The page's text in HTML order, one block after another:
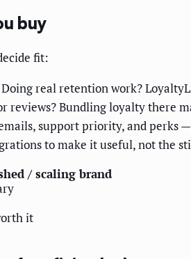
buy
fit:
real retention work?
reviews? Bundling loyalty there
support priority, and perks
to make it useful, not the
/ scaling brand
it